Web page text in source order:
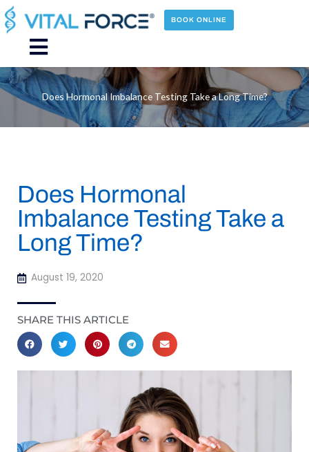
Skip
to
content
BOOK ONLINE
Main
Menu
Does Hormonal Imbalance Testing Take a Long Time?
Does Hormonal
Imbalance Testing Take a
Long Time?
August 19, 2020
SHARE THIS ARTICLE